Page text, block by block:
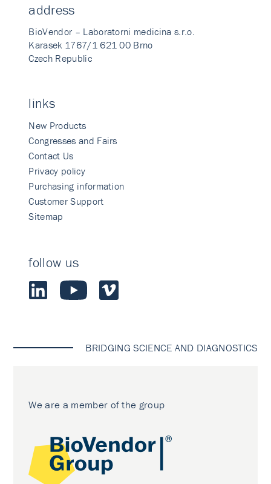
address
BioVendor – Laboratorni medicina s.r.o.
Karasek 1767/1 621 00 Brno
Czech Republic
links
New Products
Congresses and Fairs
Contact Us
Privacy policy
Purchasing information
Customer Support
Sitemap
follow us
BRIDGING SCIENCE AND DIAGNOSTICS
We are a member of the group